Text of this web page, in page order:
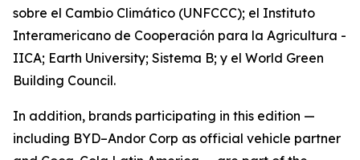
sobre el Cambio Climático (UNFCCC); el Instituto
Interamericano de Cooperación para la Agricultura -
IICA; Earth University; Sistema B; y el World Green
Building Council.
In addition, brands participating in this edition —
including BYD–Andor Corp as official vehicle partner